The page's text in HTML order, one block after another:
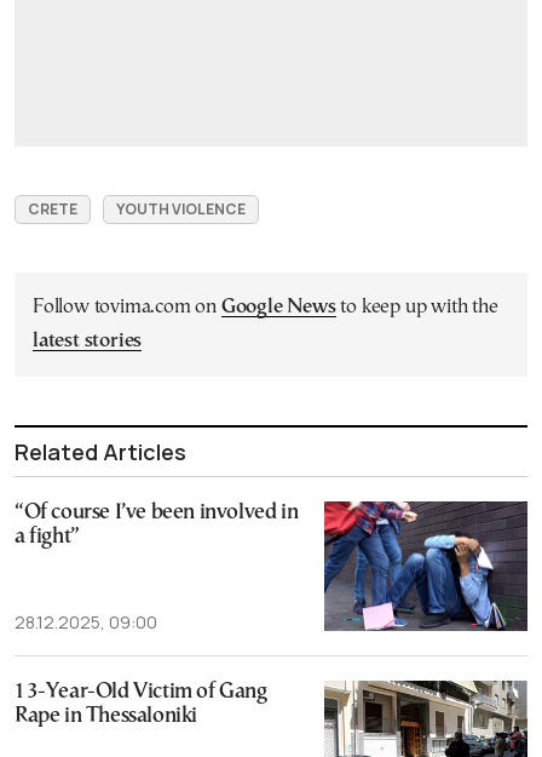
CRETE YOUTH VIOLENCE
Follow tovima.com on Google Newsto keep up with the
latest stories
Related Articles
“Of course I’ve been involved in
a fight”
28.12.2025, 09:00
13-Year-Old Victim of Gang
Rape in Thessaloniki